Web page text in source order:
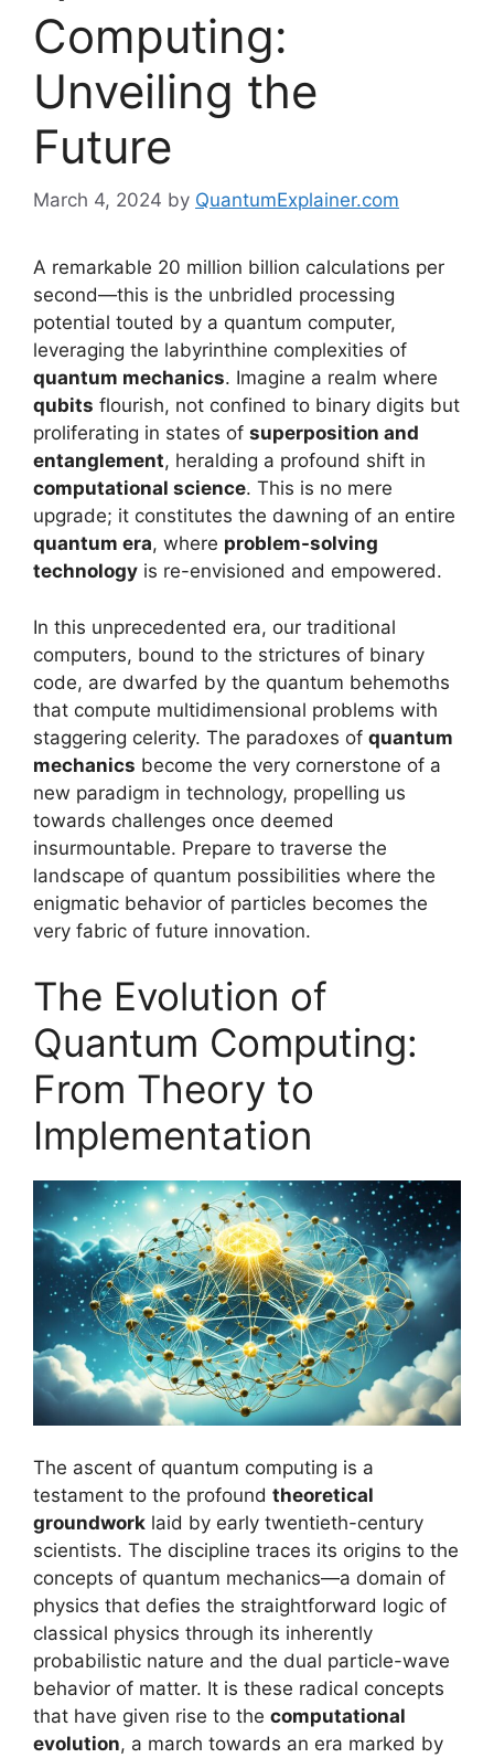
Computing:
Unveiling the
Future
March 4, 2024 by QuantumExplainer.com
A remarkable 20 million billion calculations per
second—this is the unbridled processing
potential touted by a quantum computer,
leveraging the labyrinthine complexities of
quantum mechanics. Imagine a realm where
qubits flourish, not confined to binary digits but
proliferating in states of superposition and
entanglement, heralding a profound shift in
computational science. This is no mere
upgrade; it constitutes the dawning of an entire
quantum era, where problem-solving
technology is re-envisioned and empowered.
In this unprecedented era, our traditional
computers, bound to the strictures of binary
code, are dwarfed by the quantum behemoths
that compute multidimensional problems with
staggering celerity. The paradoxes of quantum
mechanics become the very cornerstone of a
new paradigm in technology, propelling us
towards challenges once deemed
insurmountable. Prepare to traverse the
landscape of quantum possibilities where the
enigmatic behavior of particles becomes the
very fabric of future innovation.
The Evolution of
Quantum Computing:
From Theory to
Implementation
The ascent of quantum computing is a
testament to the profound theoretical
groundwork laid by early twentieth-century
scientists. The discipline traces its origins to the
concepts of quantum mechanics—a domain of
physics that defies the straightforward logic of
classical physics through its inherently
probabilistic nature and the dual particle-wave
behavior of matter. It is these radical concepts
that have given rise to the computational
evolution, a march towards an era marked by